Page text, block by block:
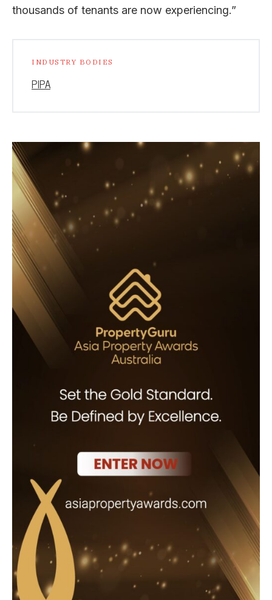
thousands of tenants are now experiencing.”
INDUSTRY BODIES
PIPA